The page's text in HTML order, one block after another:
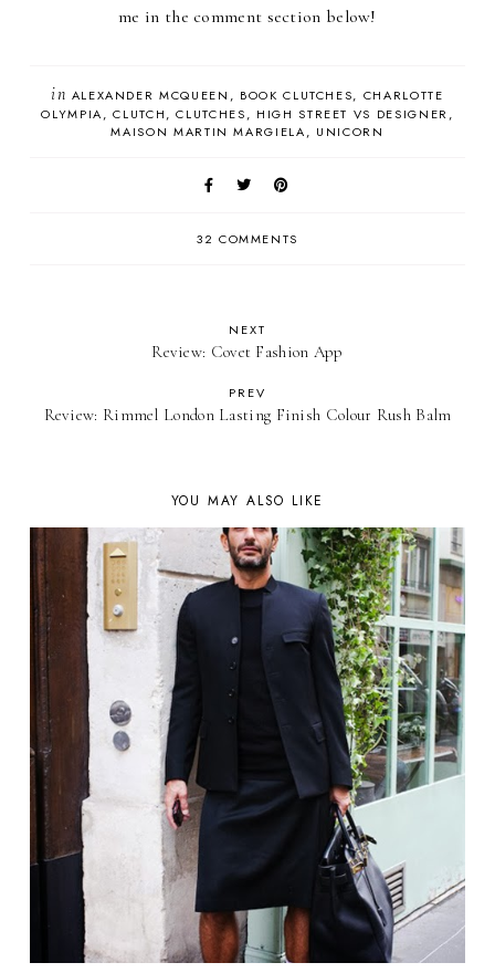
me in the comment section below!
in ALEXANDER MCQUEEN BOOK CLUTCHES
CHARLOTTE
OLYMPIA
CLUTCH CLUTCHES
HIGH STREET VS DESIGNER
MAISON MARTIN MARGIELA
UNICORN
32 COMMENTS
NEXT
Review: Covet Fashion App
PREV
Review: Rimmel London Lasting Finish Colour Rush Balm
YOU MAY ALSO LIKE